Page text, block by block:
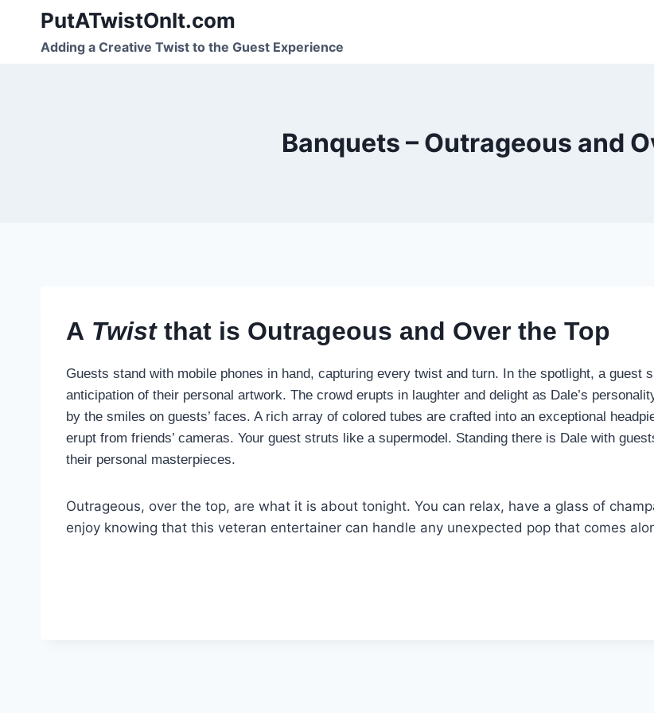
content
PutATwistOnIt.com
Adding a Creative Twist to the Guest Experience
Banquets – Outrageous and
A Twistthat is Outrageous and Over the Top
Guests stand with mobile phones in hand, capturing every twist and turn. In the spotlight, a guest
anticipation of their personal artwork. The crowd erupts in laughter and delight as Dale’s
by the smiles on guests’ faces. A rich array of colored tubes are crafted into an exceptional
erupt from friends’ cameras. Your guest struts like a supermodel. Standing there is Dale with
their personal masterpieces.
Outrageous, over the top, are what it is about tonight. You can relax, have a glass of
enjoy knowing that this veteran entertainer can handle any unexpected pop that comes